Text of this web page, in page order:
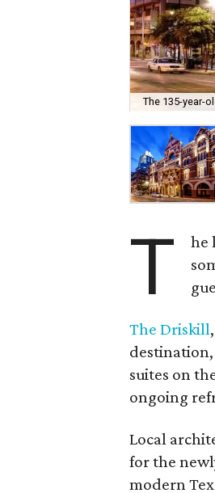
The 135-year-
T
he
The Driskill
suites on
ongoing
Local
for the
modern